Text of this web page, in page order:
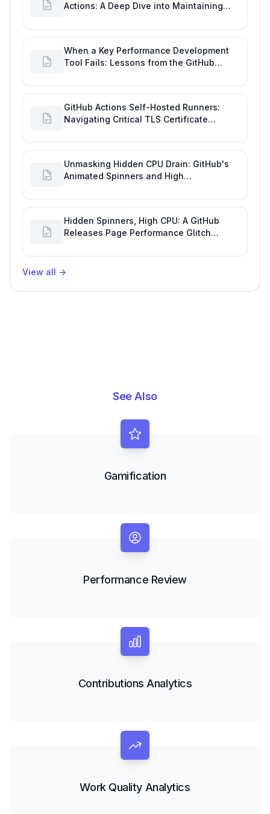
Actions: A Deep Dive into Maintaining
When a Key Performance Development
Tool Fails: Lessons from the GitHub
GitHub Actions Self-Hosted Runners:
Navigating Critical TLS Certificate
Unmasking Hidden CPU Drain: GitHub's
Animated Spinners and High
Hidden Spinners, High CPU: A GitHub
Releases Page Performance Glitch
Efficiency
View all →
See Also
Gamification
Performance Review
Contributions Analytics
Work Quality Analytics